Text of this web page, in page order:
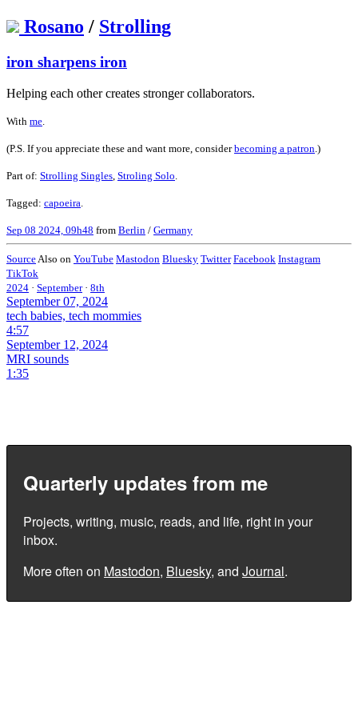
Rosano / Strolling
iron sharpens iron
Helping each other creates stronger collaborators.
With me
(P.S. If you appreciate these and want more, considerbecoming a patron .)
Part of: Strolling Singles Stroling Solo
Tagged: capoeira
Sep 08 2024, 09h48 from Berlin / Germany
Source Also on YouTube Mastodon Bluesky Twitter Facebook Instagram
TikTok
2024 · September · 8th
September 07, 2024
tech babies, tech mommies
4:57
September 12, 2024
MRI sounds
1:35
Quarterly updates from me
Projects, writing, music, reads, and life, right in your
inbox.
More often on Mastodon, Bluesky, and Journal.